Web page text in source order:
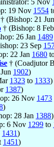
5 Nov
19 Nov 1554
(Bishop: 21 Jun
† (Bishop: 8 Feb
26 Jan 1489
23 Sep
22 Jan 1680
† (Coadjutor
1902)
1323 to 1333)
1387)
26 Nov 1473
)
28 Jan 1388)
6 Nov 1299 to
1431)
1451)